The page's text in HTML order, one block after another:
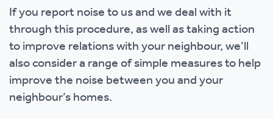
If you report noise to us and we deal with it
through this procedure, as well as taking action
to improve relations with your neighbour, we’ll
also consider a range of simple measures to help
improve the noise between you and your
neighbour’s homes.